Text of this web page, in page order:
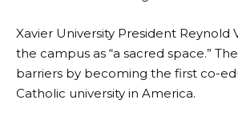
Xavier University President Reynold
the campus as “a sacred space.”
barriers by becoming the first co-
Catholic university in America.